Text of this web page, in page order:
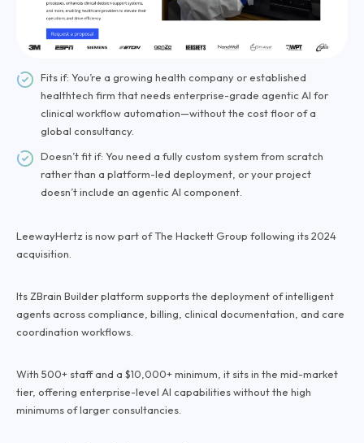
Fits if: You’re a growing health company or established
healthtech firm that needs enterprise-grade agentic AI for
clinical workflow automation—without the cost floor of a
global consultancy.
Doesn’t fit if: You need a fully custom system from scratch
rather than a platform-led deployment, or your project
doesn’t include an agentic AI component.
LeewayHertz is now part of The Hackett Group following its 2024
acquisition.
Its ZBrain Builder platform supports the deployment of intelligent
agents across compliance, billing, clinical documentation, and care
coordination workflows.
With 500+ staff and a $10,000+ minimum, it sits in the mid-market
tier, offering enterprise-level AI capabilities without the high
minimums of larger consultancies.